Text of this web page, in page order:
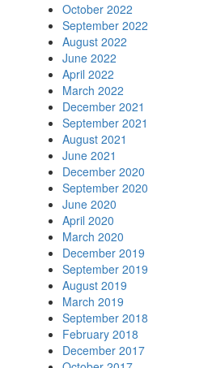
October 2022
September 2022
August 2022
June 2022
April 2022
March 2022
December 2021
September 2021
August 2021
June 2021
December 2020
September 2020
June 2020
April 2020
March 2020
December 2019
September 2019
August 2019
March 2019
September 2018
February 2018
December 2017